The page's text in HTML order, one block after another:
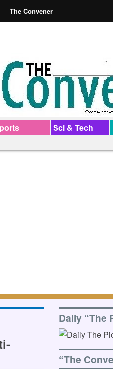
The Convener
Sci & Tech
Daily “The
“The